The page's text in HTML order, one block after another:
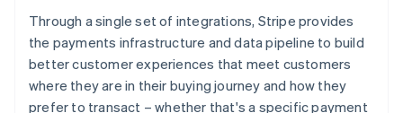
Through a single set of integrations, Stripe provides
the payments infrastructure and data pipeline to build
better customer experiences that meet customers
where they are in their buying journey and how they
prefer to transact – whether that's a specific payment